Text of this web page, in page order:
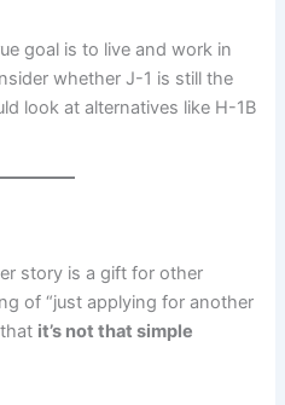
goal is to live and work in
whether J-1 is still the
look at alternatives like H-1B
story is a gift for other
of “just applying for another
it’s not that simple